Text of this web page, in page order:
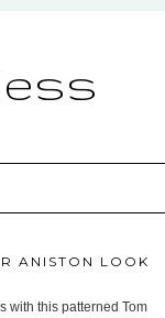
ANISTON LOOK
with this patterned Tom